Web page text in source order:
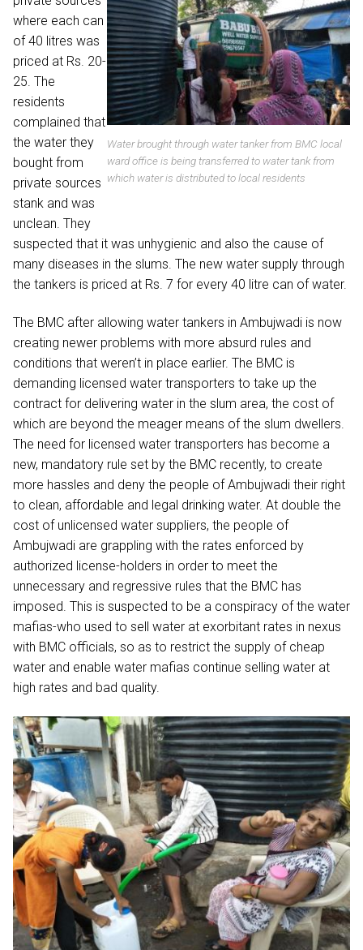
Water brought through water tanker from BMC local
ward office is being transferred to water tank from
which water is distributed to local residents
where each can
of 40 litres was
priced at Rs. 20-
25. The
residents
complained that
the water they
bought from
private sources
stank and was
unclean. They
suspected that it was unhygienic and also the cause of
many diseases in the slums. The new water supply through
the tankers is priced at Rs. 7 for every 40 litre can of water.
The BMC after allowing water tankers in Ambujwadi is now
creating newer problems with more absurd rules and
conditions that weren’t in place earlier. The BMC is
demanding licensed water transporters to take up the
contract for delivering water in the slum area, the cost of
which are beyond the meager means of the slum dwellers.
The need for licensed water transporters has become a
new, mandatory rule set by the BMC recently, to create
more hassles and deny the people of Ambujwadi their right
to clean, affordable and legal drinking water. At double the
cost of unlicensed water suppliers, the people of
Ambujwadi are grappling with the rates enforced by
authorized license-holders in order to meet the
unnecessary and regressive rules that the BMC has
imposed. This is suspected to be a conspiracy of the water
mafias-who used to sell water at exorbitant rates in nexus
with BMC officials, so as to restrict the supply of cheap
water and enable water mafias continue selling water at
high rates and bad quality.